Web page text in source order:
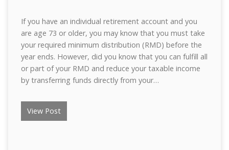
If you have an individual retirement account and you
are age 73 or older, you may know that you must take
your required minimum distribution (RMD) before the
year ends. However, did you know that you can fulfill all
or part of your RMD and reduce your taxable income
by transferring funds directly from your…
View Post